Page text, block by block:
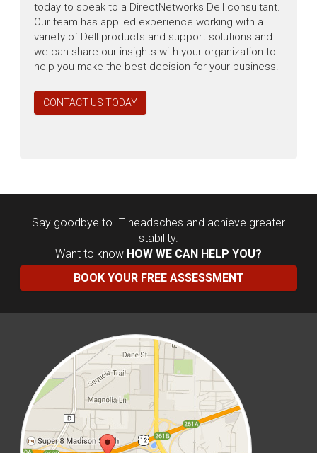
today to speak to a DirectNetworks Dell consultant.
Our team has applied experience working with a
variety of Dell products and support solutions and
we can share our insights with your organization to
help you make the best decision for your business.
CONTACT US TODAY
Say goodbye to IT headaches and achieve greater
stability.
Want to know HOW WE CAN HELP YOU?
BOOK YOUR FREE ASSESSMENT